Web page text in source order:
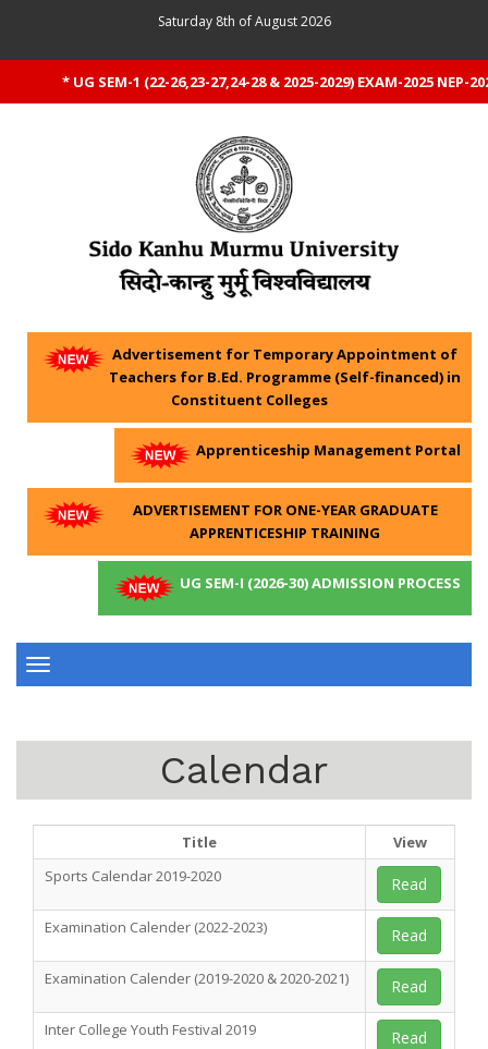
Saturday 8th of August 2026
* UG SEM-1 (22-26,23-27,24-28 & 2025-2029) EXAM-2025 NEP-
Advertisement for Temporary Appointment of
Teachers for B.Ed. Programme (Self-financed) in
Constituent Colleges
Apprenticeship Management Portal
ADVERTISEMENT FOR ONE-YEAR GRADUATE
APPRENTICESHIP TRAINING
UG SEM-I (2026-30) ADMISSION PROCESS
Toggle
Calendar
Title
View
Sports Calendar 2019-2020
Read
Examination Calender (2022-2023) Read
Examination Calender (2019-2020 & 2020-2021) Read
Inter College Youth Festival 2019 Read